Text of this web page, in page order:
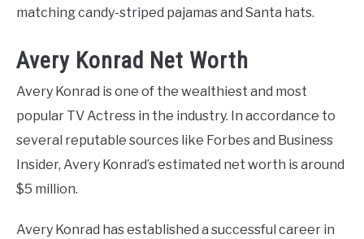
matching candy-striped pajamas and Santa hats.
Avery Konrad Net Worth
Avery Konrad is one of the wealthiest and most
popular TV Actress in the industry. In accordance to
several reputable sources like Forbes and Business
Insider, Avery Konrad’s estimated net worth is around
$5 million.
Avery Konrad has established a successful career in